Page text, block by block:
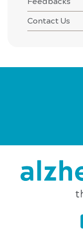
Contact Us